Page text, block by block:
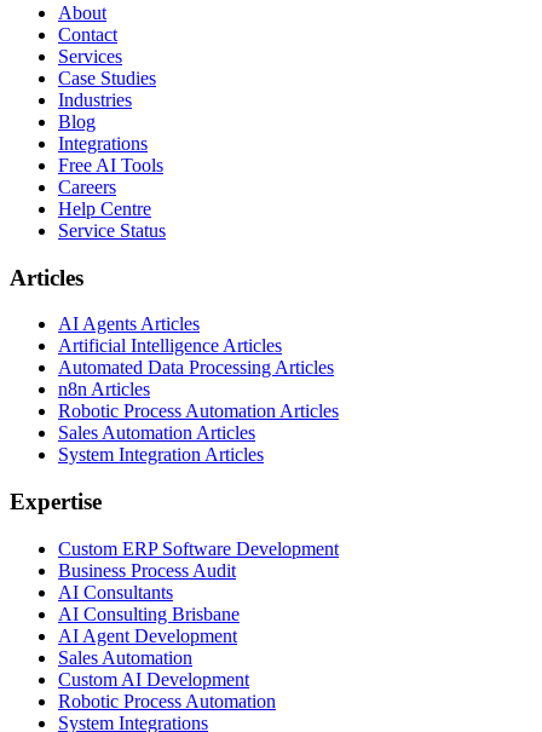
About
Contact
Services
Case Studies
Industries
Blog
Integrations
Free AI Tools
Careers
Help Centre
Service Status
Articles
AI Agents Articles
Artificial Intelligence Articles
Automated Data Processing Articles
n8n Articles
Robotic Process Automation Articles
Sales Automation Articles
System Integration Articles
Expertise
Custom ERP Software Development
Business Process Audit
AI Consultants
AI Consulting Brisbane
AI Agent Development
Sales Automation
Custom AI Development
Robotic Process Automation
System Integrations